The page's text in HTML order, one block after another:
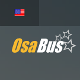
content